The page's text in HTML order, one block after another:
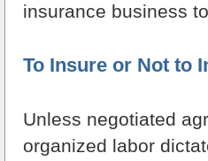
insurance business
To Insure or Not to
Unless negotiated
organized labor